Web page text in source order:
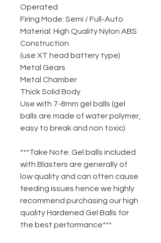
Operated
Firing Mode: Semi / Full-Auto
Material: High Quality Nylon ABS
Construction
(use XT head battery type)
Metal Gears
Metal Chamber
Thick Solid Body
Use with 7-8mm gel balls (gel
balls are made of water polymer,
easy to break and non toxic)
***Take Note: Gel balls included
with Blasters are generally of
low quality and can often cause
feeding issues hence we highly
recommend purchasing our high
quality Hardened Gel Balls for
the best performance***